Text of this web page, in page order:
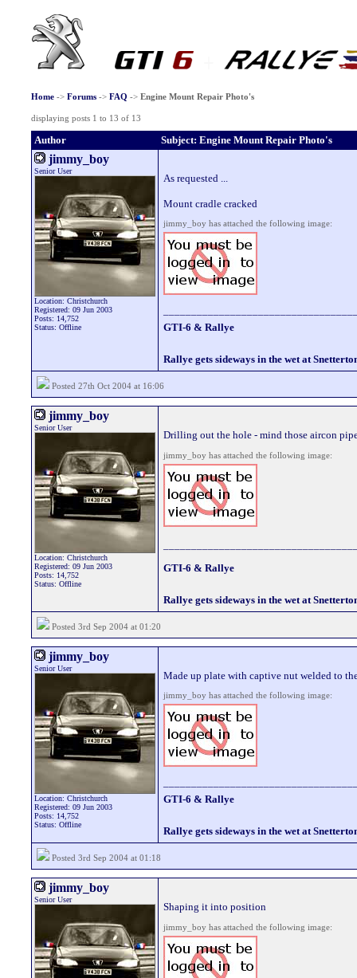
Home-> Forums-> FAQ -> Engine Mount Repair Photo's
displaying posts 1 to 13 of 13
Author Subject: Engine Mount Repair Photo's
jimmy_boy
Senior User
Location: Christchurch
Registered: 09 Jun 2003
Posts: 14,752
Status: Offline
As requested ...
Mount cradle cracked
jimmy_boy has attached the following image:
GTI-6 & Rallye
Rallye gets sideways in the wet at
Posted 27th Oct 2004 at 16:06
jimmy_boy
Senior User
Location: Christchurch
Registered: 09 Jun 2003
Posts: 14,752
Status: Offline
Drilling out the hole - mind those aircon
jimmy_boy has attached the following image:
GTI-6 & Rallye
Rallye gets sideways in the wet at
Posted 3rd Sep 2004 at 01:20
jimmy_boy
Senior User
Location: Christchurch
Registered: 09 Jun 2003
Posts: 14,752
Status: Offline
Made up plate with captive nut welded to
jimmy_boy has attached the following image:
GTI-6 & Rallye
Rallye gets sideways in the wet at
Posted 3rd Sep 2004 at 01:18
jimmy_boy
Senior User
Shaping it into position
jimmy_boy has attached the following image: